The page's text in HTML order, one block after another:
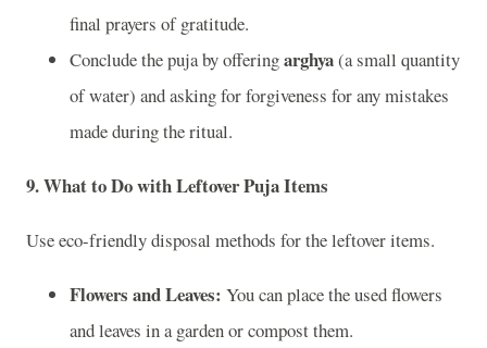
final prayers of gratitude.
Conclude the puja by offeringarghya(a small quantity
of water) and asking for forgiveness for any mistakes
made during the ritual.
9.What to Do with Leftover Puja Items
Use eco-friendly disposal methods for the leftover items.
Flowers and Leaves: You can place the used flowers
and leaves in a garden or compost them.